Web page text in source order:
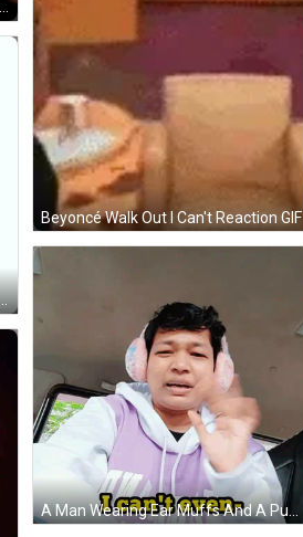
Beyoncé Walk Out I Can't Reaction GIF
Bow And I Can't GIF